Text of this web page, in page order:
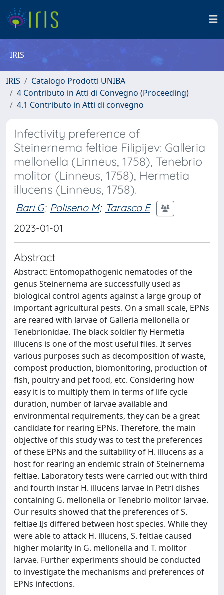
IRIS
IRIS
Catalogo Prodotti UNIBA
4 Contributo in Atti di Convegno (Proceeding)
4.1 Contributo in Atti di convegno
Infectivity preference of
Steinernema feltiae Filipijev: Galleria
mellonella (Linneus, 1758), Tenebrio
molitor (Linneus, 1758), Hermetia
illucens (Linneus, 1758).
Bari G; Poliseno M; Tarasco E
2023-01-01
Abstract
Abstract: Entomopathogenic nematodes of the
genus Steinernema are successfully used as
biological control agents against a large group of
important agricultural pests. On a small scale, EPNs
are reared with larvae of Galleria mellonella or
Tenebrionidae. The black soldier fly Hermetia
illucens is one of the most useful flies. It serves
various purposes such as decomposition of waste,
compost production, biomonitoring, production of
fish, poultry and pet food, etc. Considering how
easy it is to multiply them in terms of life cycle
duration, number of larvae available and
environmental requirements, they can be a great
candidate for rearing EPNs. Therefore, the main
objective of this study was to test the preferences
of these EPNs and the suitability of H. illucens as a
host for rearing an endemic strain of Steinernema
feltiae. Laboratory tests were carried out with third
and fourth instar H. illucens larvae in Petri dishes
containing G. mellonella or Tenebrio molitor larvae.
Our results showed that the preferences of S.
feltiae IJs differed between host species. While they
were able to attack H. illucens, S. feltiae caused
higher molarity in G. mellonella and T. molitor
larvae. Further experiments should be conducted
to investigate the mechanisms and preferences of
EPNs infections.